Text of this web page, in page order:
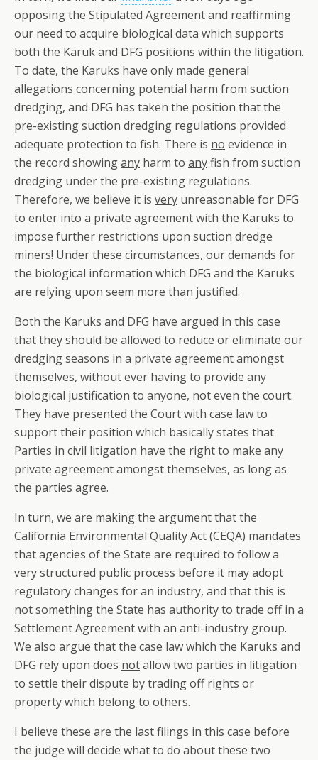
opposing the Stipulated Agreement and reaffirming
our need to acquire biological data which supports
both the Karuk and DFG positions within the litigation.
To date, the Karuks have only made general
allegations concerning potential harm from suction
dredging, and DFG has taken the position that the
pre-existing suction dredging regulations provided
adequate protection to fish. There is no evidence in
the record showingany harm to anyfish from suction
dredging under the pre-existing regulations.
Therefore, we believe it is very unreasonable for DFG
to enter into a private agreement with the Karuks to
impose further restrictions upon suction dredge
miners! Under these circumstances, our demands for
the biological information which DFG and the Karuks
are relying upon seem more than justified.
Both the Karuks and DFG have argued in this case
that they should be allowed to reduce or eliminate our
dredging seasons in a private agreement amongst
themselves, without ever having to provide any
biological justification to anyone, not even the court.
They have presented the Court with case law to
support their position which basically states that
Parties in civil litigation have the right to make any
private agreement amongst themselves, as long as
the parties agree.
In turn, we are making the argument that the
California Environmental Quality Act (CEQA) mandates
that agencies of the State are required to follow a
very structured public process before it may adopt
regulatory changes for an industry, and that this is
notsomething the State has authority to trade off in a
Settlement Agreement with an anti-industry group.
We also argue that the case law which the Karuks and
DFG rely upon does notallow two parties in litigation
to settle their dispute by trading off rights or
property which belong to others.
I believe these are the last filings in this case before
the judge will decide what to do about these two